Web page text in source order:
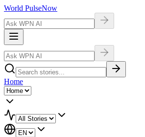
World PulseNow
Home